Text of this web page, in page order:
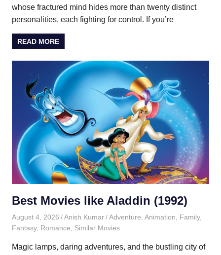
whose fractured mind hides more than twenty distinct
personalities, each fighting for control. If you’re
READ MORE
Best Movies like Aladdin (1992)
August 4, 2026 Anish Kumar Adventure, Animation, Family,
Fantasy, Romance, Similar Movies
Magic lamps, daring adventures, and the bustling city of